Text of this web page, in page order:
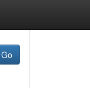
Go